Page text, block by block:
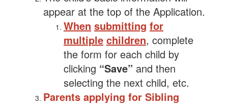
appear at the top of the Application.
When submitting for
multiple children, complete
the form for each child by
clicking “Save” and then
selecting the next child, etc.
Parents applying for Sibling